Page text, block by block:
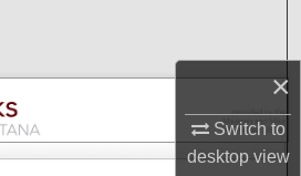
×
Switch to
desktopview
Collections
Account